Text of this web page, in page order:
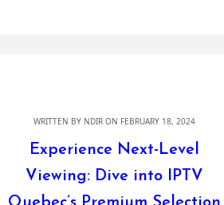
WRITTEN BY NDIR ON FEBRUARY 18, 2024
Experience Next-Level
Viewing: Dive into IPTV